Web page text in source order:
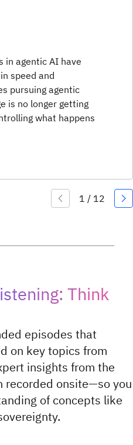
in agentic AI have
speed and
pursuing agentic
is no longer getting
what happens
Think
episodes that
on key topics from
insights from the
recorded onsite—so you
of concepts like